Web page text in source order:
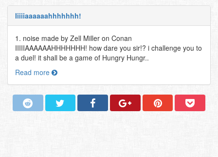
Iiiiiaaaaaahhhhhhh!
1. noise made by Zell Miller on Conan
IIIIIAAAAAAHHHHHHH! how dare you sir!? i challenge you to
a duel! it shall be a game of Hungry Hungr..
Read more